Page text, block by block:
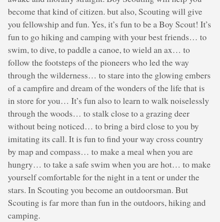
become that kind of citizen. but also, Scouting will give
you fellowship and fun. Yes, it’s fun to be a Boy Scout! It’s
fun to go hiking and camping with your best friends… to
swim, to dive, to paddle a canoe, to wield an ax… to
follow the footsteps of the pioneers who led the way
through the wilderness… to stare into the glowing embers
of a campfire and dream of the wonders of the life that is
in store for you… It’s fun also to learn to walk noiselessly
through the woods… to stalk close to a grazing deer
without being noticed… to bring a bird close to you by
imitating its call. It is fun to find your way cross country
by map and compass… to make a meal when you are
hungry… to take a safe swim when you are hot… to make
yourself comfortable for the night in a tent or under the
stars. In Scouting you become an outdoorsman. But
Scouting is far more than fun in the outdoors, hiking and
camping.